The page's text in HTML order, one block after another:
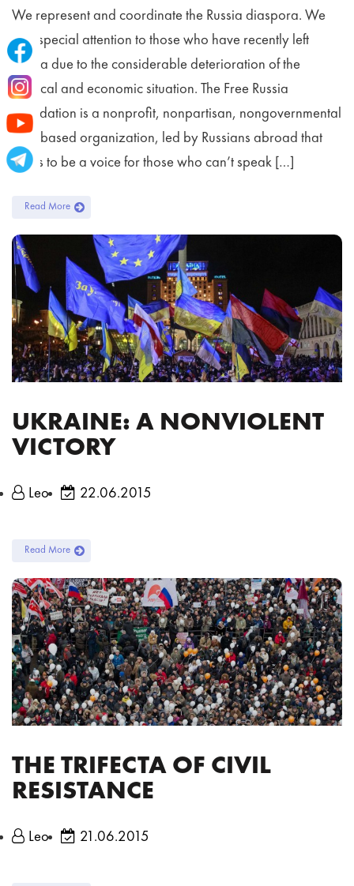
We represent and coordinate the Russia diaspora. We
pay special attention to those who have recently left
Russia due to the considerable deterioration of the
political and economic situation. The Free Russia
Foundation is a nonprofit, nonpartisan, nongovernmental
U.S.-based organization, led by Russians abroad that
seeks to be a voice for those who can’t speak […]
Read More
UKRAINE: A NONVIOLENT
VICTORY
Leo 22.06.2015
Read More
THE TRIFECTA OF CIVIL
RESISTANCE
Leo 21.06.2015